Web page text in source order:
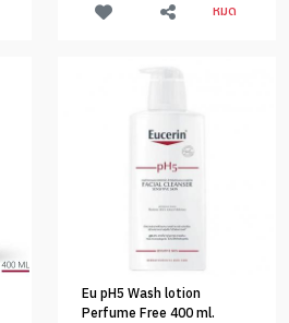
หมด
Eu pH5 Wash lotion
Perfume Free 400 ml.